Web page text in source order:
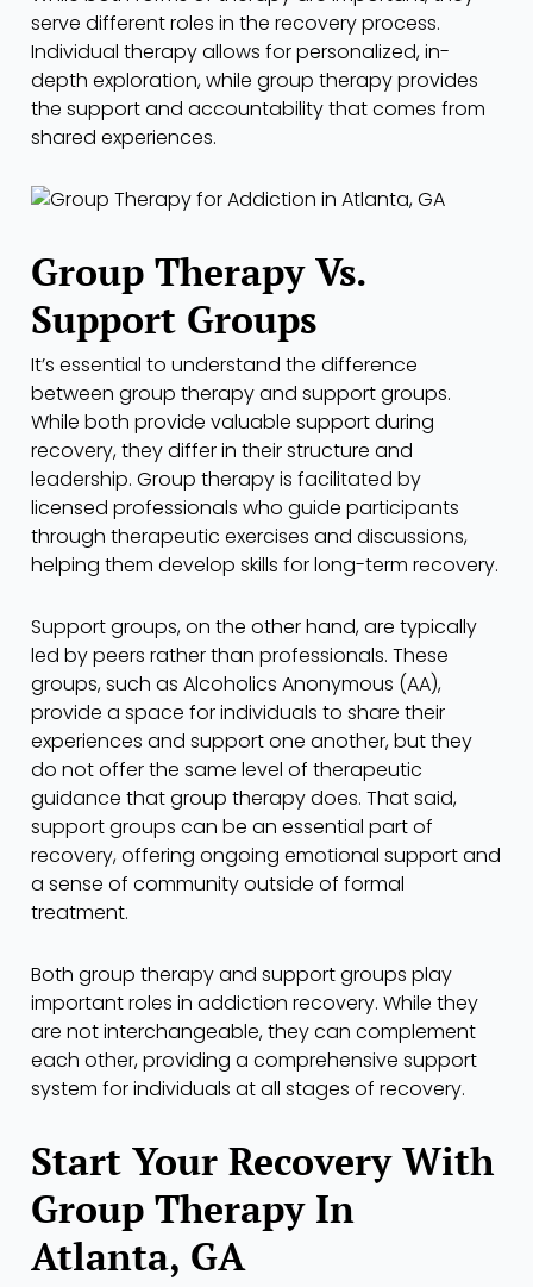
serve different roles in the recovery process.
Individual therapy allows for personalized, in-
depth exploration, while group therapy provides
the support and accountability that comes from
shared experiences.
Group Therapy Vs.
Support Groups
It’s essential to understand the difference
between group therapy and support groups.
While both provide valuable support during
recovery, they differ in their structure and
leadership. Group therapy is facilitated by
licensed professionals who guide participants
through therapeutic exercises and discussions,
helping them develop skills for long-term recovery.
Support groups, on the other hand, are typically
led by peers rather than professionals. These
groups, such as Alcoholics Anonymous (AA),
provide a space for individuals to share their
experiences and support one another, but they
do not offer the same level of therapeutic
guidance that group therapy does. That said,
support groups can be an essential part of
recovery, offering ongoing emotional support and
a sense of community outside of formal
treatment.
Both group therapy and support groups play
important roles in addiction recovery. While they
are not interchangeable, they can complement
each other, providing a comprehensive support
system for individuals at all stages of recovery.
Start Your Recovery With
Group Therapy In
Atlanta, GA